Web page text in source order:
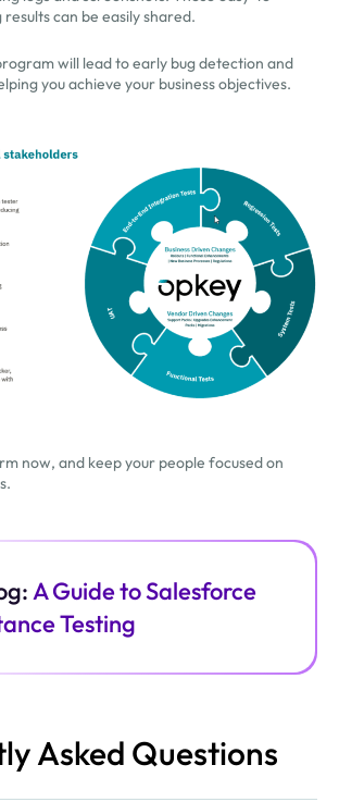
can be easily shared.
will lead to early bug detection and
you achieve your business objectives.
now, and keep your people focused on
A Guide to Salesforce
Testing
Asked Questions